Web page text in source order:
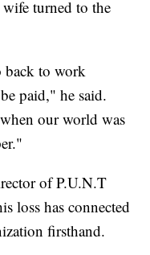
turned to the
back to work
paid," he said.
our world was
of P.U.N.T
loss has connected
firsthand.